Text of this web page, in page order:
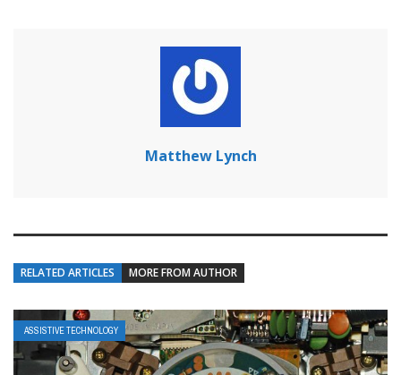
Matthew Lynch
RELATED ARTICLES MORE FROM AUTHOR
ASSISTIVE TECHNOLOGY